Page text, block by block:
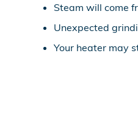
Steam will come
Unexpected
Your heater may